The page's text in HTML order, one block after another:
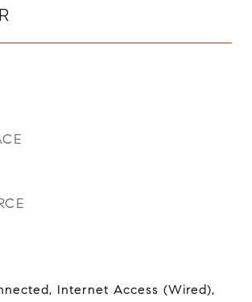
Internet Access (Wired),